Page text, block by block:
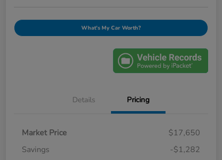
What's My Car Worth?
Details Pricing
Market Price
$17,650
Savings
-$1,282